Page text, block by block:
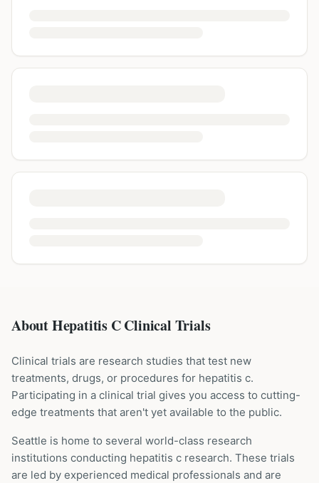
About Hepatitis C Clinical Trials
Clinical trials are research studies that test new
treatments, drugs, or procedures for hepatitis c.
Participating in a clinical trial gives you access to cutting-
edge treatments that aren't yet available to the public.
Seattle is home to several world-class research
institutions conducting hepatitis c research. These trials
are led by experienced medical professionals and are